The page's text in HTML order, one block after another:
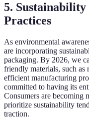
5.
Practices
As environmental
are incorporating
packaging. By 2026, we
friendly materials, such as
efficient manufacturing
committed to having its
Consumers are becoming
prioritize sustainability
traction.